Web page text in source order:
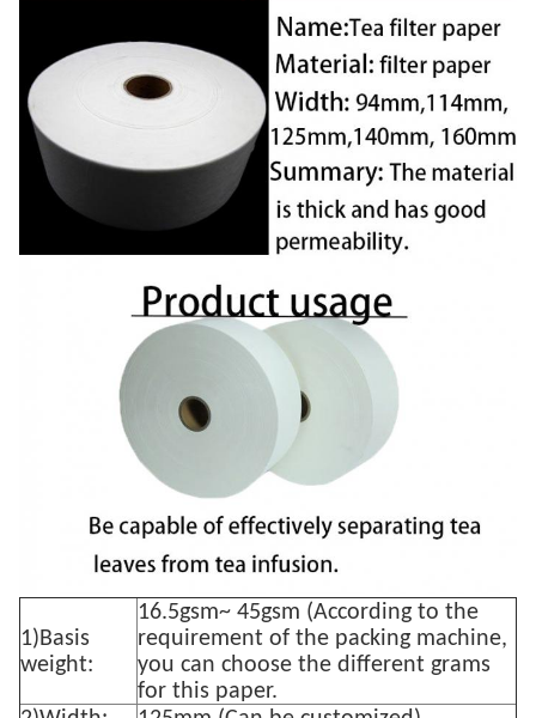
1)Basis
weight:
16.5gsm~ 45gsm (According to the
requirement of the packing machine,
you can choose the different grams
for this paper.